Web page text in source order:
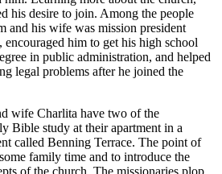
his desire to join. Among the people
his wife was mission president
him to get his high school
in public administration, and helped
legal problems after he joined the
wife Charlita have two of the
Bible study at their apartment in a
called Benning Terrace. The point of
family time and to introduce the
of the church. The missionaries plop